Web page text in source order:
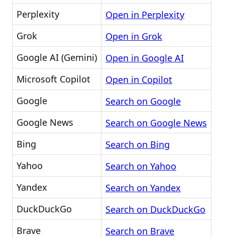
Perplexity
Open in Perplexity
Grok
Open in Grok
Google AI (Gemini)
Open in Google AI
Microsoft Copilot
Open in Copilot
Google
Search on Google
Google News
Search on Google News
Bing
Search on Bing
Yahoo
Search on Yahoo
Yandex
Search on Yandex
DuckDuckGo
Search on DuckDuckGo
Brave
Search on Brave